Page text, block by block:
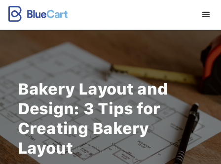
Bakery Layout and
Design: 3 Tips for
Creating Bakery
Layout